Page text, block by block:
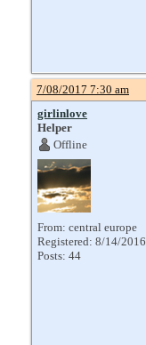
7/08/2017 7:30 am
girlinlove
Helper
Offline
From: central europe
Registered: 8/14/2016
Posts: 44